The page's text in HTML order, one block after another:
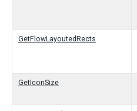
GetFlowLayoutedRects
GetIconSize